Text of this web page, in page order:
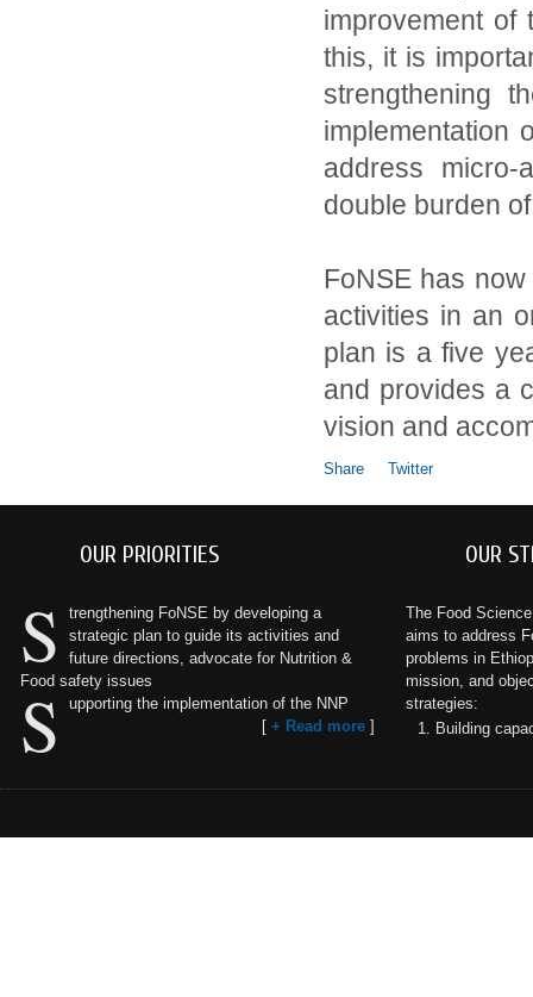
improvement of
this, it is
strengthening
implementation
address
double burden
FoNSE has
activities in an
plan is a five
and provides a
vision and
Share Twitter
OUR PRIORITIES
S
trengthening FoNSE by developing a
strategic plan to guide its activities and
future directions, advocate for Nutrition &
Food safety issues
S
upporting the implementation of the NNP
[ + Read more ]
OUR
The Food
aims to address
problems in
mission, and
strategies:
Building